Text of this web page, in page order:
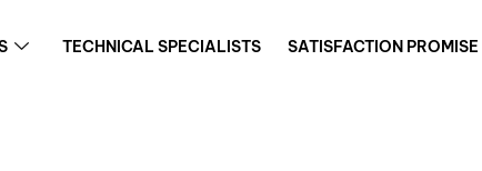
TECHNICAL SPECIALISTS SATISFACTION PROMISE